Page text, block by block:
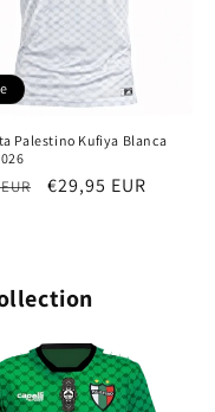
Palestino Kufiya Blanca
Sale
€29,95 EUR